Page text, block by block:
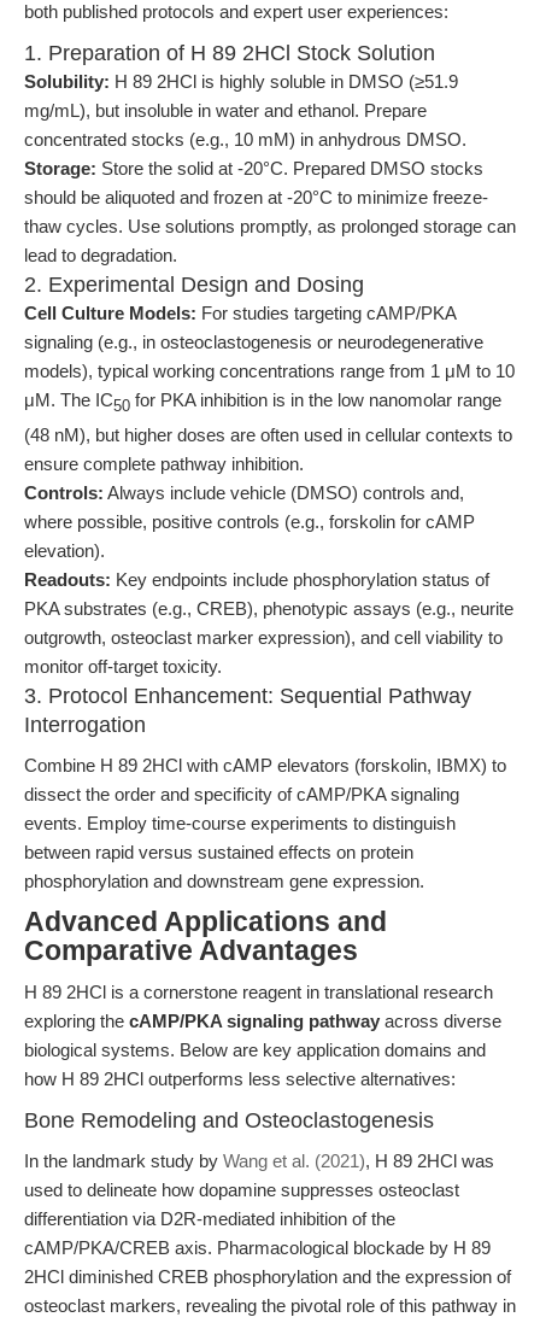
both published protocols and expert user experiences:
1. Preparation of H 89 2HCl Stock Solution
Solubility: H 89 2HCl is highly soluble in DMSO (≥51.9
mg/mL), but insoluble in water and ethanol. Prepare
concentrated stocks (e.g., 10 mM) in anhydrous DMSO.
Storage: Store the solid at -20°C. Prepared DMSO stocks
should be aliquoted and frozen at -20°C to minimize freeze-
thaw cycles. Use solutions promptly, as prolonged storage can
lead to degradation.
2. Experimental Design and Dosing
Cell Culture Models: For studies targeting cAMP/PKA
signaling (e.g., in osteoclastogenesis or neurodegenerative
models), typical working concentrations range from 1 μM to 10
μM. The IC50 for PKA inhibition is in the low nanomolar range
(48 nM), but higher doses are often used in cellular contexts to
ensure complete pathway inhibition.
Controls: Always include vehicle (DMSO) controls and,
where possible, positive controls (e.g., forskolin for cAMP
elevation).
Readouts: Key endpoints include phosphorylation status of
PKA substrates (e.g., CREB), phenotypic assays (e.g., neurite
outgrowth, osteoclast marker expression), and cell viability to
monitor off-target toxicity.
3. Protocol Enhancement: Sequential Pathway
Interrogation
Combine H 89 2HCl with cAMP elevators (forskolin, IBMX) to
dissect the order and specificity of cAMP/PKA signaling
events. Employ time-course experiments to distinguish
between rapid versus sustained effects on protein
phosphorylation and downstream gene expression.
Advanced Applications and
Comparative Advantages
H 89 2HCl is a cornerstone reagent in translational research
exploring the cAMP/PKA signaling pathway across diverse
biological systems. Below are key application domains and
how H 89 2HCl outperforms less selective alternatives:
Bone Remodeling and Osteoclastogenesis
In the landmark study by Wang et al. (2021), H 89 2HCl was
used to delineate how dopamine suppresses osteoclast
differentiation via D2R-mediated inhibition of the
cAMP/PKA/CREB axis. Pharmacological blockade by H 89
2HCl diminished CREB phosphorylation and the expression of
osteoclast markers, revealing the pivotal role of this pathway in